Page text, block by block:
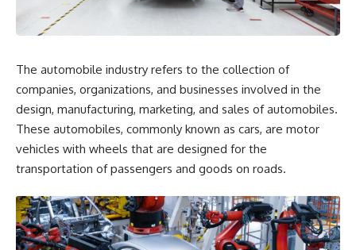
The automobile industry refers to the collection of
companies, organizations, and businesses involved in the
design, manufacturing, marketing, and sales of automobiles.
These automobiles, commonly known as cars, are motor
vehicles with wheels that are designed for the
transportation of passengers and goods on roads.